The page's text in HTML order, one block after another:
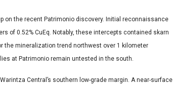
on the recent Patrimonio discovery. Initial reconnaissance
of 0.52% CuEq. Notably, these intercepts contained skarn
the mineralization trend northwest over 1 kilometer
at Patrimonio remain untested in the south.
Central’s southern low-grade margin. A near-surface